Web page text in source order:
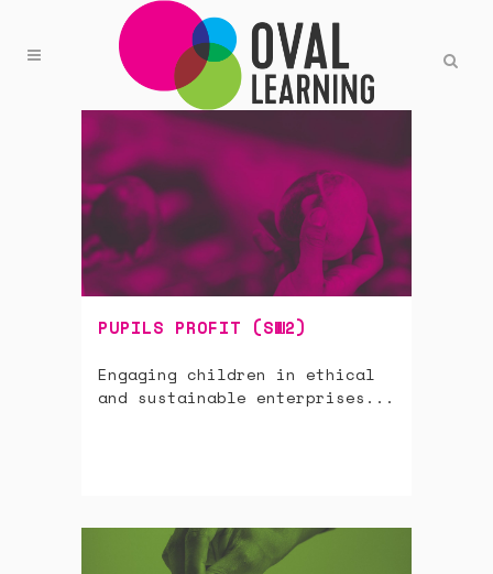
PUPILS PROFIT (SW2)
Engaging children in ethical
and sustainable enterprises...